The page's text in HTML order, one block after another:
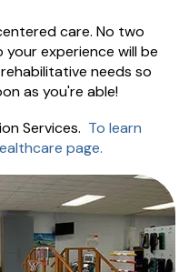
care. No two
experience will be
needs so
as you're able!
Services. To learn
page.